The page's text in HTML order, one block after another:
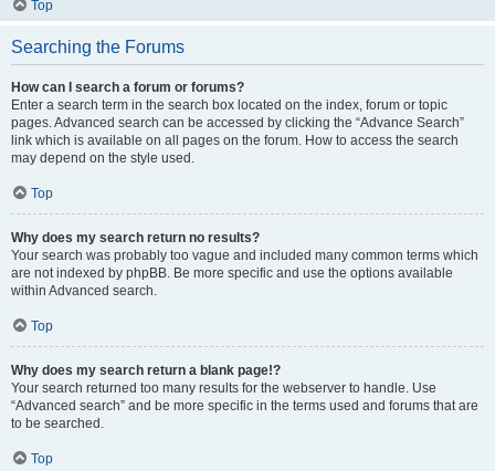
Top
Searching the Forums
How can I search a forum or forums?
Enter a search term in the search box located on the index, forum or topic
pages. Advanced search can be accessed by clicking the “Advance Search”
link which is available on all pages on the forum. How to access the search
may depend on the style used.
Top
Why does my search return no results?
Your search was probably too vague and included many common terms which
are not indexed by phpBB. Be more specific and use the options available
within Advanced search.
Top
Why does my search return a blank page!?
Your search returned too many results for the webserver to handle. Use
“Advanced search” and be more specific in the terms used and forums that are
to be searched.
Top